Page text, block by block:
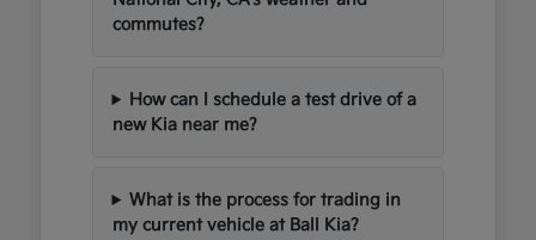
commutes?
How can I schedule a test drive of a
new Kia near me?
What is the process for trading in
my current vehicle at Ball Kia?